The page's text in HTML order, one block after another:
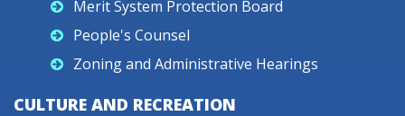
Merit System Protection Board
People's Counsel
Zoning and Administrative Hearings
CULTURE AND RECREATION